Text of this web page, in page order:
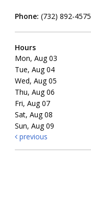
Phone: (732) 892-4575
Hours
Mon, Aug 03
Tue, Aug 04
Wed, Aug 05
Thu, Aug 06
Fri, Aug 07
Sat, Aug 08
Sun, Aug 09
previous